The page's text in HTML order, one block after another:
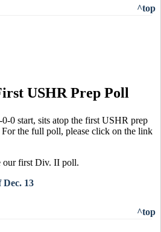
^top
USHR Prep Poll
0 start, sits atop the first USHR prep
the full poll, please click on the link
our first Div. II poll.
13
^top